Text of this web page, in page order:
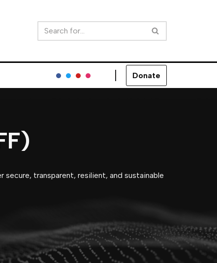
Donate
transparent, resilient, and sustainable